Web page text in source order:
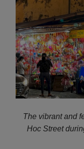
The vibrant and
Hoc Street